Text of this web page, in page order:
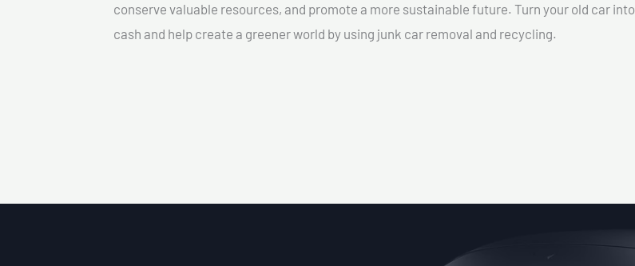
conserve valuable resources, and promote a more sustainable future. Turn your old car into
cash and help create a greener world by using junk car removal and recycling.